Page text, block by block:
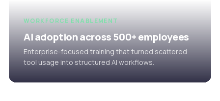
WORKFORCE ENABLEMENT
AI adoption across 500+ employees
Enterprise-focused training that turned scattered
tool usage into structured AI workflows.